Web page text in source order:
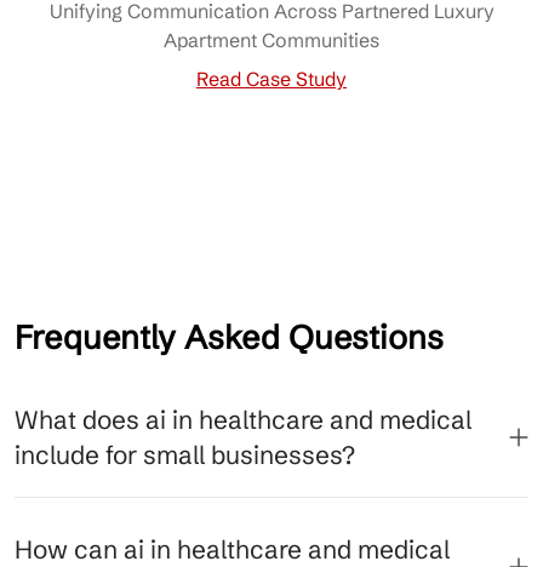
Unifying Communication Across Partnered Luxury
Apartment Communities
Read Case Study
Frequently Asked Questions
What does ai in healthcare and medical
include for small businesses?
How can ai in healthcare and medical